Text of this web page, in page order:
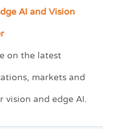
AI and Vision
on the latest
markets and
and edge AI.